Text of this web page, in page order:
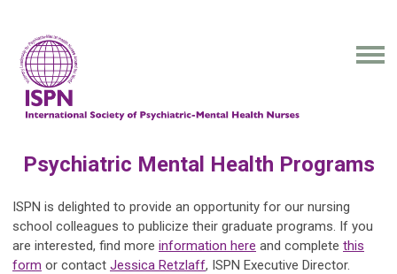
Psychiatric Mental Health Programs
ISPN is delighted to provide an opportunity for our nursing
school colleagues to publicize their graduate programs. If you
are interested, find more information here and complete this
form or contact Jessica Retzlaff, ISPN Executive Director.